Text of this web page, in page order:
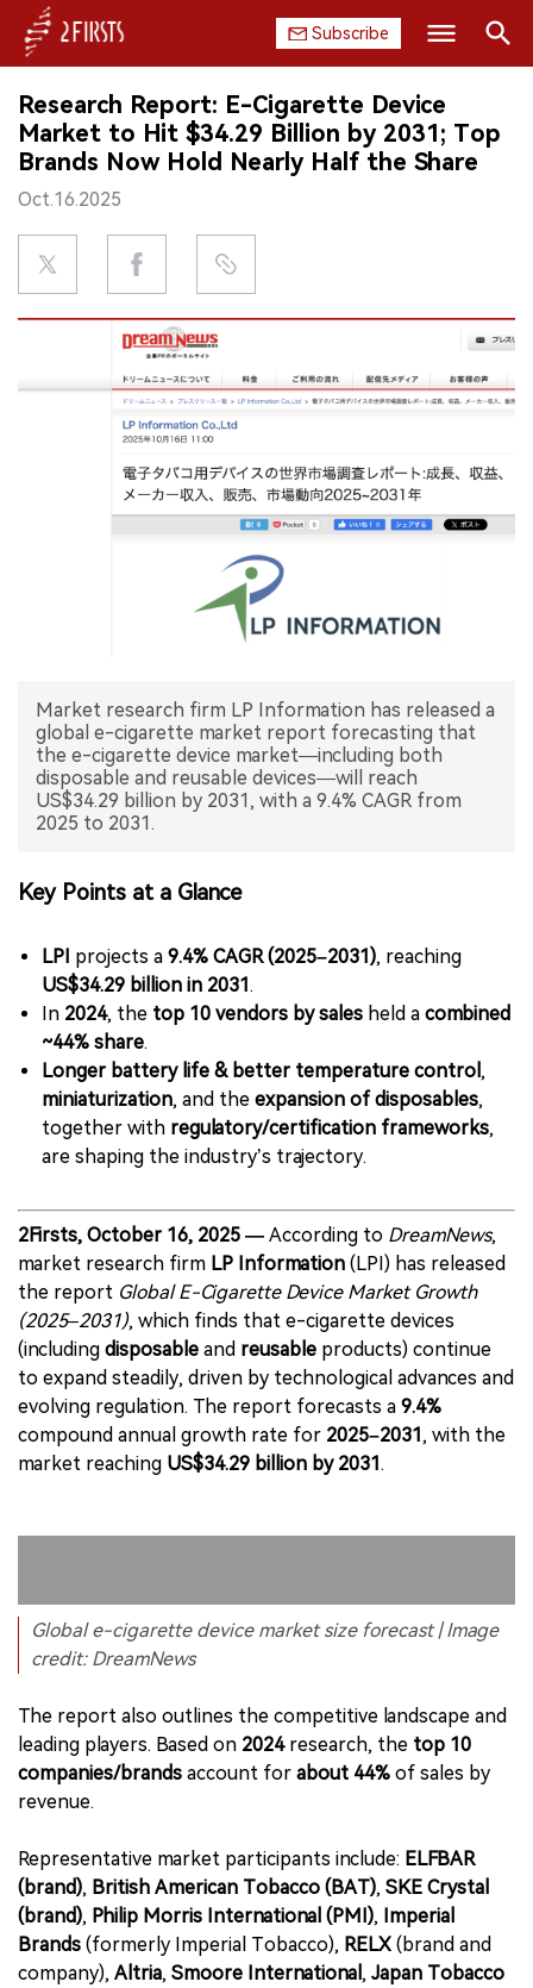
Subscribe
HOME
COMPANY
PRODUCT
REGULATION
EXHIBITION
INTERVIEW
Research Report: E-Cigarette Device
Market to Hit $34.29 Billion by 2031; Top
Brands Now Hold Nearly Half the Share
Oct.16.2025
Market research firm LP Information has released a
global e-cigarette market report forecasting that
the e-cigarette device market—including both
disposable and reusable devices—will reach
US$34.29 billion by 2031, with a 9.4% CAGR from
2025 to 2031.
Key Points at a Glance
LPI projects a 9.4% CAGR (2025–2031), reaching
US$34.29 billion in 2031.
In 2024, the top 10 vendors by sales held a combined
~44% share.
Longer battery life & better temperature control ,
miniaturization, and the expansion of disposables,
together with regulatory/certification frameworks,
are shaping the industry’s trajectory.
2Firsts, October 16, 2025 — According to DreamNews,
market research firm LP Information (LPI) has released
the report Global E-Cigarette Device Market Growth
(2025–2031), which finds that e-cigarette devices
(including disposable and reusable products) continue
to expand steadily, driven by technological advances and
evolving regulation. The report forecasts a 9.4%
compound annual growth rate for 2025–2031, with the
market reaching US$34.29 billion by 2031.
Global e-cigarette device market size forecast | Image
credit: DreamNews
The report also outlines the competitive landscape and
leading players. Based on 2024research, the top 10
companies/brands account for about 44% of sales by
revenue.
Representative market participants include: ELFBAR
(brand), British American Tobacco (BAT), SKE Crystal
(brand), Philip Morris International (PMI), Imperial
Brands (formerly Imperial Tobacco), RELX (brand and
company), Altria, Smoore International , Japan Tobacco